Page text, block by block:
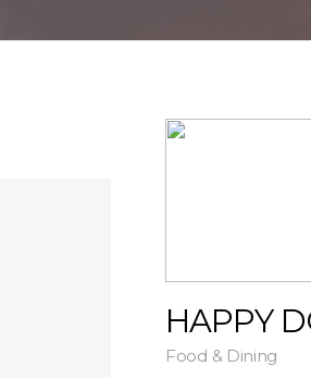
HAPPY
Food & Dining